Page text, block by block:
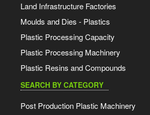
Land Infrastructure Factories
Moulds and Dies - Plastics
Plastic Processing Capacity
Plastic Processing Machinery
Plastic Resins and Compounds
SEARCH BY CATEGORY
Post Production Plastic Machinery